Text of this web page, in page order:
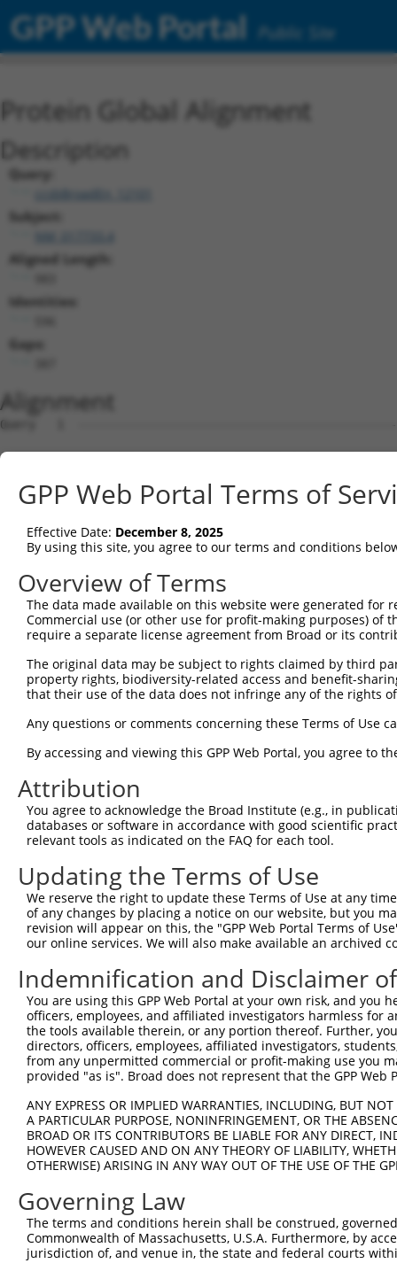
GPP Web Portal Public Site
Protein Global Alignment
Description
Query:
ccsbBroadEn_12101
Subject:
Aligned Length:
Identities:
Gaps:
Alignment
Query   1
Sbjct   1
Query   1
Sbjct  75
Query   1
Sbjct 149
Sbjct 223
Query   1
Sbjct 297
Query   1  ---------
Sbjct 371
Query  66
Sbjct 437
Query 140
Sbjct 511
Query 214
Sbjct 585
Sbjct 659
Query 362
Sbjct 733
Query 436
GPP Web Portal Terms of
Effective Date: December 8, 2025
By using this site, you agree to our terms and conditions
Overview of Terms
The data made available on this website were generated
Commercial use (or other use for profit-making purposes) of
require a separate license agreement from Broad or its
The original data may be subject to rights claimed by third
property rights, biodiversity-related access and benefit-
that their use of the data does not infringe any of the rights
Any questions or comments concerning these Terms of Use
By accessing and viewing this GPP Web Portal, you agree to
Attribution
You agree to acknowledge the Broad Institute (e.g., in
databases or software in accordance with good scientific
relevant tools as indicated on the FAQ for each tool.
Updating the Terms of Use
We reserve the right to update these Terms of Use at any
of any changes by placing a notice on our website, but you
revision will appear on this, the "GPP Web Portal Terms of
our online services. We will also make available an archived
Indemnification and Disclaimer
You are using this GPP Web Portal at your own risk, and
officers, employees, and affiliated investigators harmless for
the tools available therein, or any portion thereof. Further,
directors, officers, employees, affiliated investigators,
from any unpermitted commercial or profit-making use you
provided "as is". Broad does not represent that the GPP
ANY EXPRESS OR IMPLIED WARRANTIES, INCLUDING, BUT
A PARTICULAR PURPOSE, NONINFRINGEMENT, OR THE
BROAD OR ITS CONTRIBUTORS BE LIABLE FOR ANY DIRECT,
HOWEVER CAUSED AND ON ANY THEORY OF LIABILITY,
OTHERWISE) ARISING IN ANY WAY OUT OF THE USE OF THE
Governing Law
The terms and conditions herein shall be construed,
Commonwealth of Massachusetts, U.S.A. Furthermore, by
jurisdiction of, and venue in, the state and federal courts